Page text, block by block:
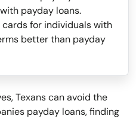
payday loans.
for individuals with
better than payday
Texans can avoid the
payday loans, finding